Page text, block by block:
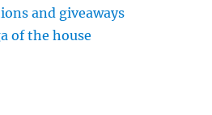
and giveaways
of the house